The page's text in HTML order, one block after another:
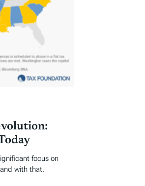
focus on
with that,